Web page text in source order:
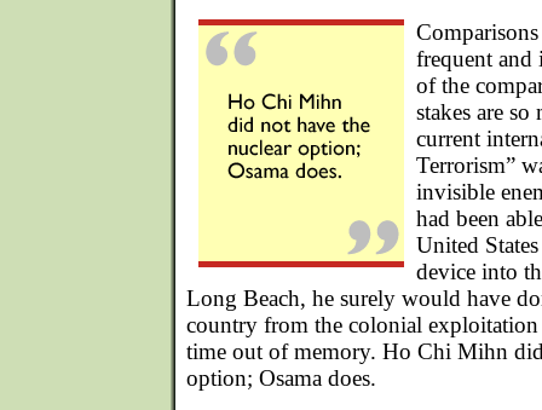
frequent and
of the
stakes are
current
Terrorism”
invisible
had been
United
device into
Long Beach, he surely would have
country from the colonial
time out of memory. Ho Chi Mihn
option; Osama does.